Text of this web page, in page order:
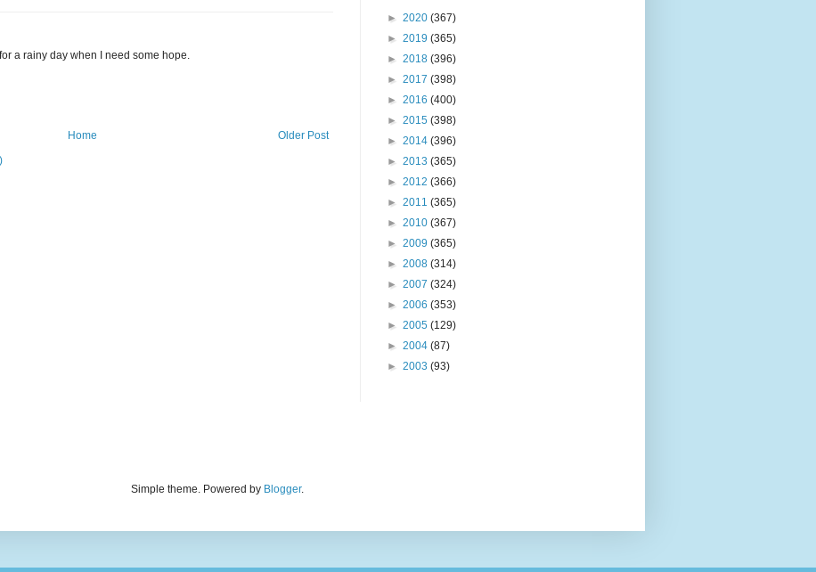
a rainy day when I need some hope.
Older Post
Home
► 2020 (367)
► 2019 (365)
► 2018 (396)
► 2017 (398)
► 2016 (400)
► 2015 (398)
► 2014 (396)
► 2013 (365)
► 2012 (366)
► 2011 (365)
► 2010 (367)
► 2009 (365)
► 2008 (314)
► 2007 (324)
► 2006 (353)
► 2005 (129)
► 2004 (87)
► 2003 (93)
Simple theme. Powered by Blogger.